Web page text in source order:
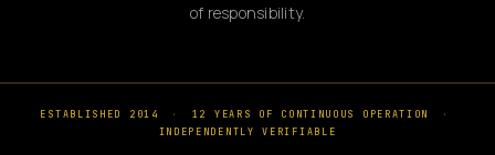
of responsibility.
ESTABLISHED 2014 · 12 YEARS OF CONTINUOUS OPERATION
·
INDEPENDENTLY VERIFIABLE